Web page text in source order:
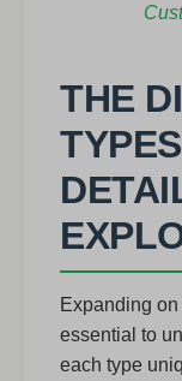
THE
Expanding
essential to
each type